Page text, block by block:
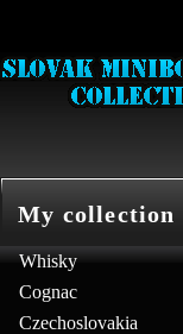
My collection
Whisky
Cognac
Czechoslovakia